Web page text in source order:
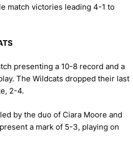
match victories leading 4-1 to
presenting a 10-8 record and a
The Wildcats dropped their last
2-4.
by the duo of Ciara Moore and
a mark of 5-3, playing on